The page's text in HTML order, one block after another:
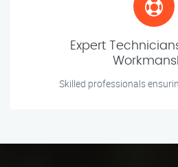
Expert
Skilled professionals